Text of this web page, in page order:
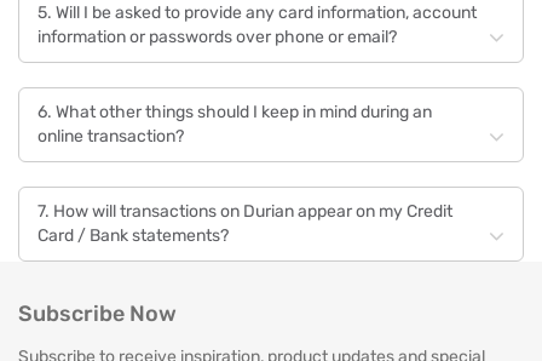
5. Will I be asked to provide any card information, account
information or passwords over phone or email?
6. What other things should I keep in mind during an
online transaction?
7. How will transactions on Durian appear on my Credit
Card / Bank statements?
Payment & Security — Cards
Subscribe Now
Subscribe to receive inspiration, product updates and special